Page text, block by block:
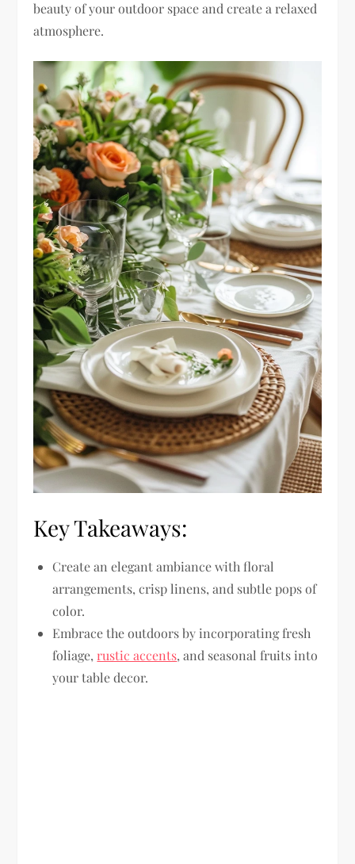
beauty of your outdoor space and create a relaxed
atmosphere.
Key Takeaways:
Create an elegant ambiance with floral
arrangements, crisp linens, and subtle pops of
color.
Embrace the outdoors by incorporating fresh
foliage, rustic accents, and seasonal fruits into
your table decor.